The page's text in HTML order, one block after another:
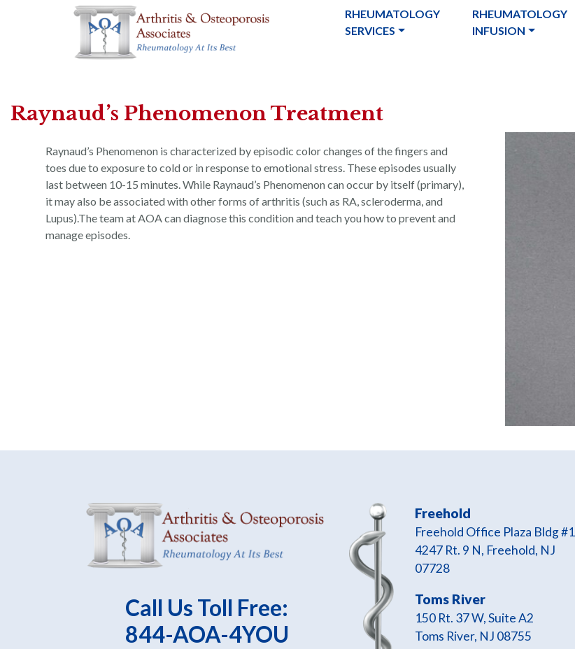
RHEUMATOLOGY
SERVICES
RHEUMATOLOGY
INFUSION
Raynaud’s Phenomenon Treatment
Raynaud’s Phenomenon is characterized by episodic color changes of the fingers and
toes due to exposure to cold or in response to emotional stress. These episodes usually
last between 10-15 minutes. While Raynaud’s Phenomenon can occur by itself (primary),
it may also be associated with other forms of arthritis (such as RA, scleroderma, and
Lupus).The team at AOA can diagnose this condition and teach you how to prevent and
manage episodes.
Call Us Toll Free:
844-AOA-4YOU
Freehold
Freehold Office Plaza Bldg #1
4247 Rt. 9 N, Freehold, NJ
07728
Toms River
150 Rt. 37 W, Suite A2
Toms River, NJ 08755